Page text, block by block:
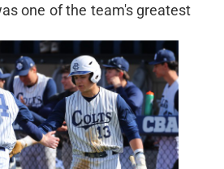
one of the team's greatest